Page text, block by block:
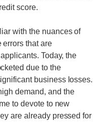
score.
with the nuances of
errors that are
Today, the
due to the
business losses.
demand, and the
to devote to new
are already pressed for